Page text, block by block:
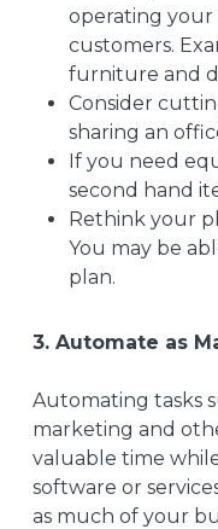
operating your
customers.
furniture and
Consider
sharing an
If you need
second hand
Rethink your
You may be
plan.
3. Automate as
Automating tasks
marketing and
valuable time
software or
as much of your